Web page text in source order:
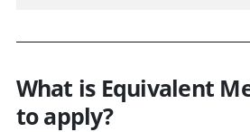
What is Equivalent
to apply?